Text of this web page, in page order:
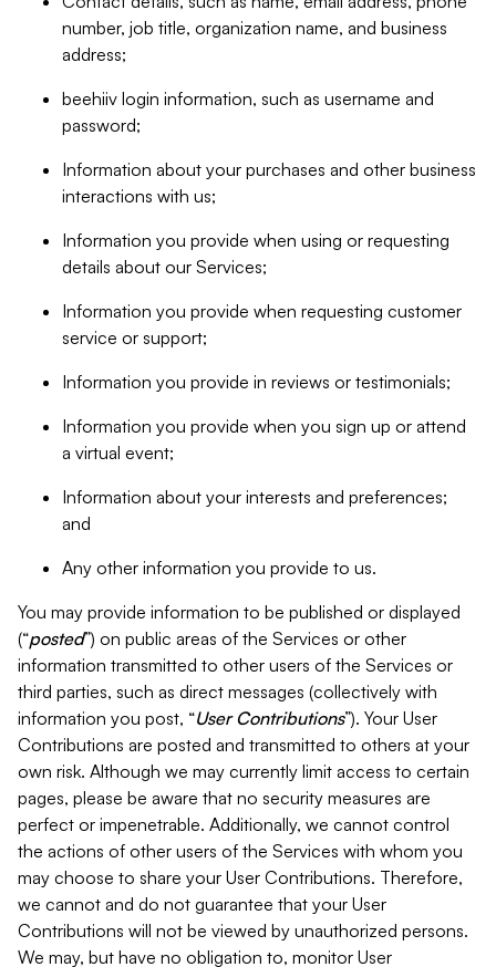
number, job title, organization name, and business
address;
beehiiv login information, such as username and
password;
Information about your purchases and other business
interactions with us;
Information you provide when using or requesting
details about our Services;
Information you provide when requesting customer
service or support;
Information you provide in reviews or testimonials;
Information you provide when you sign up or attend
a virtual event;
Information about your interests and preferences;
and
Any other information you provide to us.
You may provide information to be published or displayed
(“posted”) on public areas of the Services or other
information transmitted to other users of the Services or
third parties, such as direct messages (collectively with
information you post, “User Contributions”). Your User
Contributions are posted and transmitted to others at your
own risk. Although we may currently limit access to certain
pages, please be aware that no security measures are
perfect or impenetrable. Additionally, we cannot control
the actions of other users of the Services with whom you
may choose to share your User Contributions. Therefore,
we cannot and do not guarantee that your User
Contributions will not be viewed by unauthorized persons.
We may, but have no obligation to, monitor User